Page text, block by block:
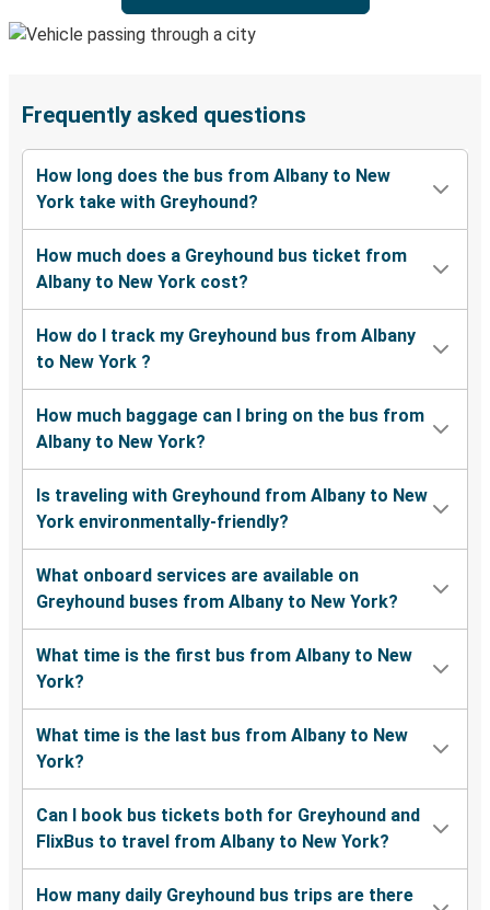
Frequently asked questions
How long does the bus from Albany to New
York take with Greyhound?
How much does a Greyhound bus ticket from
Albany to New York cost?
How do I track my Greyhound bus from Albany
to New York ?
How much baggage can I bring on the bus from
Albany to New York?
Is traveling with Greyhound from Albany to New
York environmentally-friendly?
What onboard services are available on
Greyhound buses from Albany to New York?
What time is the first bus from Albany to New
York?
What time is the last bus from Albany to New
York?
Can I book bus tickets both for Greyhound and
FlixBus to travel from Albany to New York?
How many daily Greyhound bus trips are there